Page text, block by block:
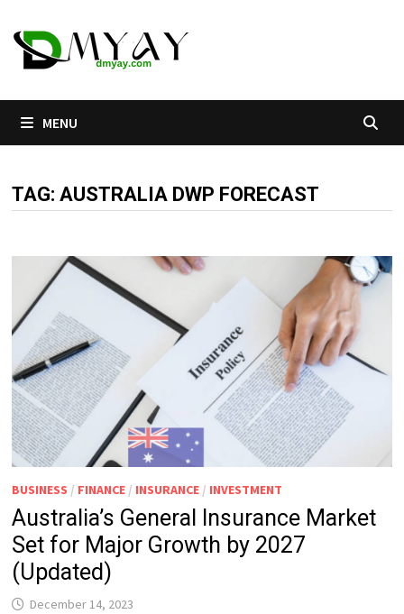
to
content
MENU
TAG:AUSTRALIA DWP FORECAST
BUSINESS / FINANCE / INSURANCE / INVESTMENT
Australia’s General Insurance Market
Set for Major Growth by 2027
(Updated)
December 14, 2023